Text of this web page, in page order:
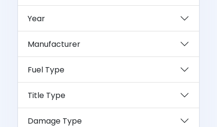
Year
Manufacturer
Fuel Type
Title Type
Damage Type